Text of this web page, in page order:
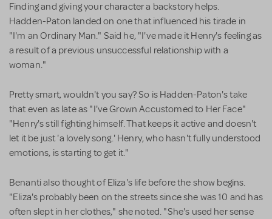
Finding and giving your character a backstory helps.
Hadden-Paton landed on one that influenced his tirade in
"I'm an Ordinary Man." Said he, "I've made it Henry's feeling as
a result of a previous unsuccessful relationship with a
woman."
Pretty smart, wouldn't you say? So is Hadden-Paton's take
that even as late as "I've Grown Accustomed to Her Face"
"Henry's still fighting himself. That keeps it active and doesn't
let it be just 'a lovely song.' Henry, who hasn't fully understood
emotions, is starting to get it."
Benanti also thought of Eliza's life before the show begins.
"Eliza's probably been on the streets since she was 10 and has
often slept in her clothes," she noted. "She's used her sense